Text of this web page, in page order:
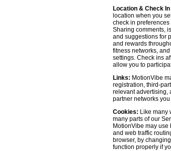
Location & Check
location when you
check in
Sharing comments,
and suggestions for
and rewards
fitness networks,
settings. Check ins
allow you to
Links: MotionVibe
registration, third-
relevant advertising,
partner networks
Cookies: Like many
many parts of our
MotionVibe may
and web traffic
browser, by
function properly if